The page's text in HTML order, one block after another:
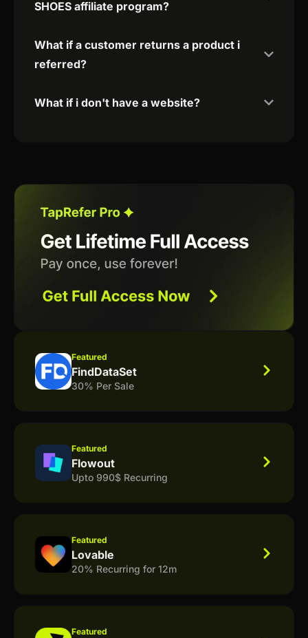
SHOES affiliate program?
What if a customer returns a product i
referred?
What if i don't have a website?
Featured
FindDataSet
30% Per Sale
Featured
Flowout
Upto 990$ Recurring
Featured
Lovable
20% Recurring for 12m
Featured